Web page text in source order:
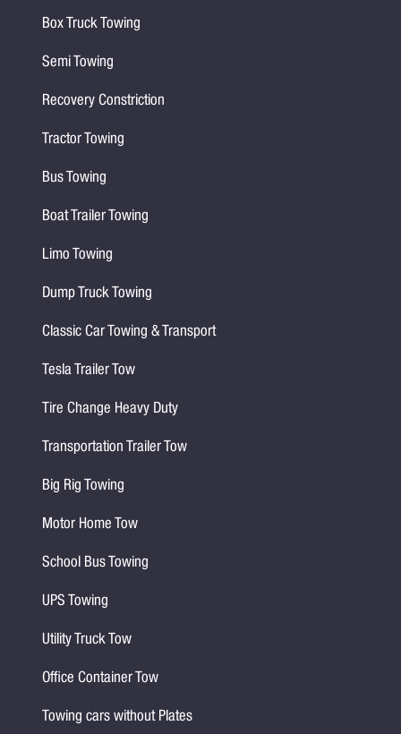
Box Truck Towing
Semi Towing
Recovery Constriction
Tractor Towing
Bus Towing
Boat Trailer Towing
Limo Towing
Dump Truck Towing
Classic Car Towing & Transport
Tesla Trailer Tow
Tire Change Heavy Duty
Transportation Trailer Tow
Big Rig Towing
Motor Home Tow
School Bus Towing
UPS Towing
Utility Truck Tow
Office Container Tow
Towing cars without Plates